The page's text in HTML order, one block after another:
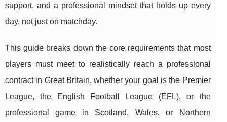
support, and a professional mindset that holds up every
day, not just on matchday.
This guide breaks down the core requirements that most
players must meet to realistically reach a professional
contract in Great Britain, whether your goal is the Premier
League, the English Football League (EFL), or the
professional game in Scotland, Wales, or Northern